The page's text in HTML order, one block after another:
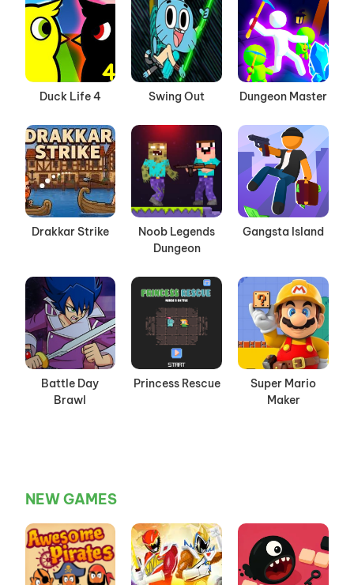
Duck Life 4 Swing Out Dungeon Master
Drakkar Strike
Noob Legends
Dungeon
Gangsta Island
Battle Day
Brawl
Princess Rescue
Super Mario
Maker
NEW GAMES